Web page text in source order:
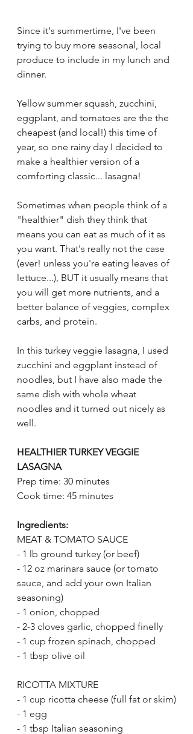
Since it's summertime, I've been
trying to buy more seasonal, local
produce to include in my lunch and
dinner.
Yellow summer squash, zucchini,
eggplant, and tomatoes are the the
cheapest (and local!) this time of
year, so one rainy day I decided to
make a healthier version of a
comforting classic... lasagna!
Sometimes when people think of a
"healthier" dish they think that
means you can eat as much of it as
you want. That's really not the case
(ever! unless you're eating leaves of
lettuce...), BUT it usually means that
you will get more nutrients, and a
better balance of veggies, complex
carbs, and protein.
In this turkey veggie lasagna, I used
zucchini and eggplant instead of
noodles, but I have also made the
same dish with whole wheat
noodles and it turned out nicely as
well.
HEALTHIER TURKEY VEGGIE
LASAGNA
Prep time: 30 minutes
Cook time: 45 minutes
Ingredients:
MEAT & TOMATO SAUCE
- 1 lb ground turkey (or beef)
- 12 oz marinara sauce (or tomato
sauce, and add your own Italian
seasoning)
- 1 onion, chopped
- 2-3 cloves garlic, chopped finelly
- 1 cup frozen spinach, chopped
- 1 tbsp olive oil
RICOTTA MIXTURE
- 1 cup ricotta cheese (full fat or skim)
- 1 egg
- 1 tbsp Italian seasoning